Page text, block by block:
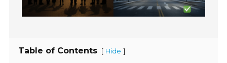
Table of Contents [ Hide ]